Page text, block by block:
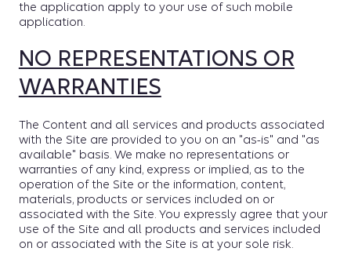
the application apply to your use of such mobile
application.
NO REPRESENTATIONS OR
WARRANTIES
The Content and all services and products associated
with the Site are provided to you on an "as-is" and "as
available" basis. We make no representations or
warranties of any kind, express or implied, as to the
operation of the Site or the information, content,
materials, products or services included on or
associated with the Site. You expressly agree that your
use of the Site and all products and services included
on or associated with the Site is at your sole risk.